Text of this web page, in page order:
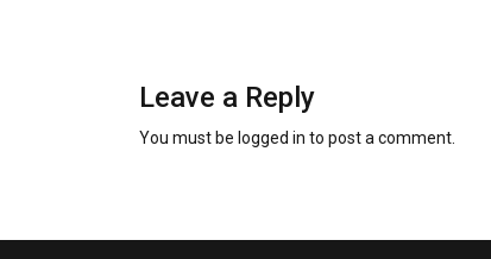
Leave a Reply
You must be logged in to post a comment.